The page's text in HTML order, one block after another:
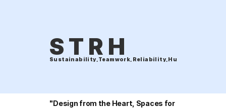
STRH
Sustainability,Teamwork,Reliability,Humanity
"Design from the Heart, Spaces for